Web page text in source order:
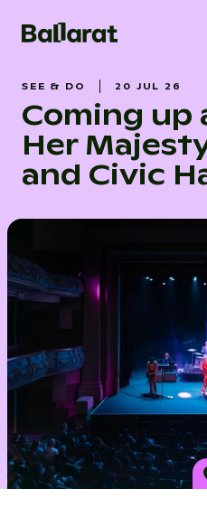
SEE & DO 20 JUL 26
Coming up
Her
and Civic